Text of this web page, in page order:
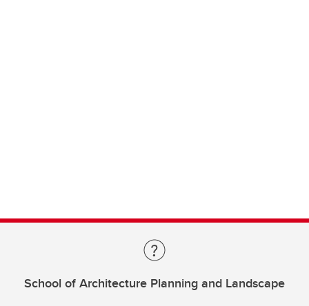
School of Architecture Planning and Landscape